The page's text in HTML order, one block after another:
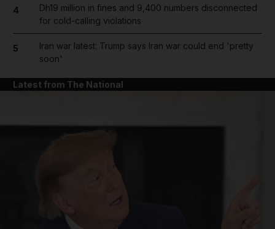
4
Dh19 million in fines and 9,400 numbers disconnected
for cold-calling violations
5
Iran war latest: Trump says Iran war could end 'pretty
soon'
Latest from The National